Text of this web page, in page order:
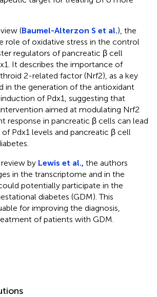
(Baumel-Alterzon S et al.), the
role of oxidative stress in the control
regulators of pancreatic β cell
It describes the importance of
2-related factor (Nrf2), as a key
in the generation of the antioxidant
of Pdx1, suggesting that
aimed at modulating Nrf2
response in pancreatic β cells can lead
Pdx1 levels and pancreatic β cell
by Lewis et al., the authors
in the transcriptome and in the
potentially participate in the
diabetes (GDM). This
for improving the diagnosis,
of patients with GDM.